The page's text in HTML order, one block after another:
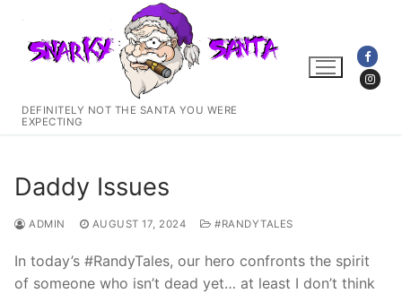
content
DEFINITELY NOT THE SANTA YOU WERE
EXPECTING
Daddy Issues
ADMIN AUGUST 17, 2024 #RANDYTALES
In today’s #RandyTales, our hero confronts the spirit
of someone who isn’t dead yet… at least I don’t think